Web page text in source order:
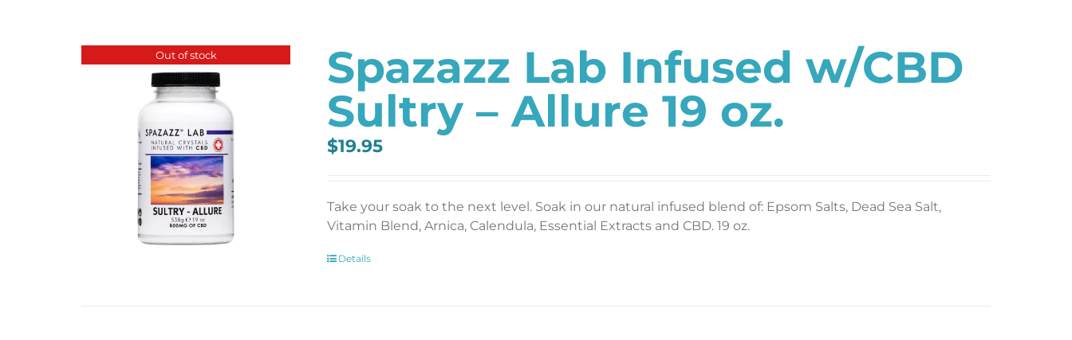
Out of stock
Spazazz Lab Infused w/CBD
Sultry – Allure 19 oz.
$19.95
Take your soak to the next level. Soak in our natural infused blend of: Epsom Salts, Dead Sea Salt,
Vitamin Blend, Arnica, Calendula, Essential Extracts and CBD. 19 oz.
Details